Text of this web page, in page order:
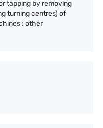
tapping by removing
turning centres) of
: other